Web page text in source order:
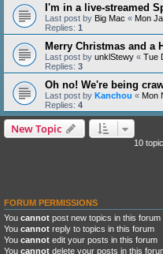
I'm in a live-streamed
Last post by Big Mac « Mon
Replies: 1
Merry Christmas and a
Last post by unklStewy « Tue
Replies: 3
Oh no! We're being
Last post by Kanchou « Mon
Replies: 4
New Topic
10
FORUM PERMISSIONS
You cannot post new topics in this forum
You cannot reply to topics in this forum
You cannot edit your posts in this forum
You cannot delete your posts in this